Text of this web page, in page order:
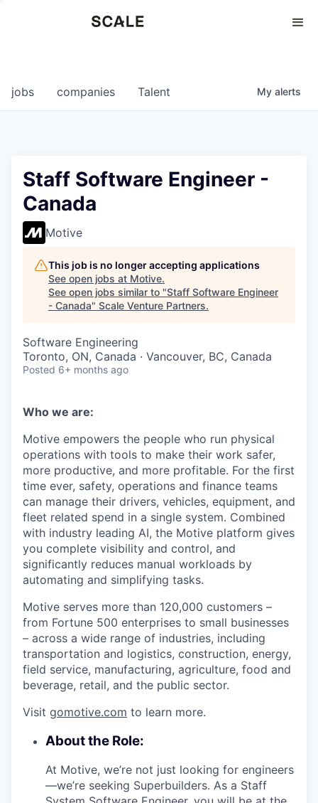
0
jobs companies Talent My alerts
Staff Software Engineer -
Canada
Motive
This job is no longer accepting applications
See open jobs at Motive.
See open jobs similar to "Staff Software Engineer
- Canada" Scale Venture Partners.
Software Engineering
Toronto, ON, Canada · Vancouver, BC, Canada
Posted 6+ months ago
Who we are:
Motive empowers the people who run physical
operations with tools to make their work safer,
more productive, and more profitable. For the first
time ever, safety, operations and finance teams
can manage their drivers, vehicles, equipment, and
fleet related spend in a single system. Combined
with industry leading AI, the Motive platform gives
you complete visibility and control, and
significantly reduces manual workloads by
automating and simplifying tasks.
Motive serves more than 120,000 customers –
from Fortune 500 enterprises to small businesses
– across a wide range of industries, including
transportation and logistics, construction, energy,
field service, manufacturing, agriculture, food and
beverage, retail, and the public sector.
Visit gomotive.com to learn more.
About the Role:
At Motive, we’re not just looking for engineers
—we’re seeking Superbuilders. As a Staff